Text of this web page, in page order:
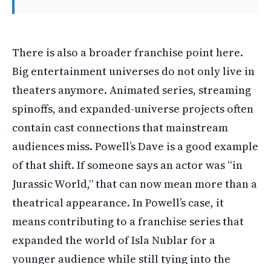
There is also a broader franchise point here.
Big entertainment universes do not only live in
theaters anymore. Animated series, streaming
spinoffs, and expanded-universe projects often
contain cast connections that mainstream
audiences miss. Powell’s Dave is a good example
of that shift. If someone says an actor was “in
Jurassic World,” that can now mean more than a
theatrical appearance. In Powell’s case, it
means contributing to a franchise series that
expanded the world of Isla Nublar for a
younger audience while still tying into the